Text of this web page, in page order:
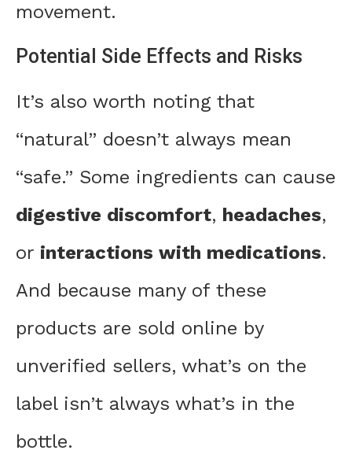
movement.
Potential Side Effects and Risks
It’s also worth noting that
“natural” doesn’t always mean
“safe.” Some ingredients can cause
digestive discomfort, headaches,
or interactions with medications.
And because many of these
products are sold online by
unverified sellers, what’s on the
label isn’t always what’s in the
bottle.